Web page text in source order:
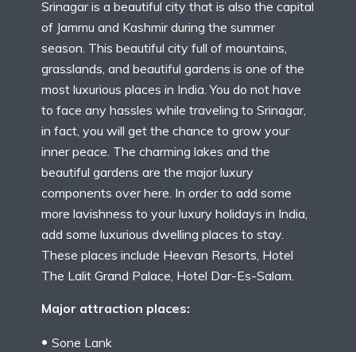
Srinagar is a beautiful city that is also the capital
of Jammu and Kashmir during the summer
season. This beautiful city full of mountains,
grasslands, and beautiful gardens is one of the
most luxurious places in India. You do not have
to face any hassles while traveling to Srinagar,
in fact, you will get the chance to grow your
inner peace. The charming lakes and the
beautiful gardens are the major luxury
components over here. In order to add some
more lavishness to your luxury holidays in India,
add some luxurious dwelling places to stay.
These places include Heevan Resorts, Hotel
The Lalit Grand Palace, Hotel Dar-Es-Salam.
Major attraction places:
Sone Lank